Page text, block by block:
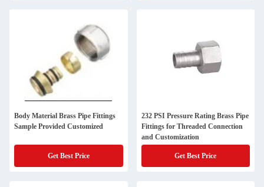
Body Material Brass Pipe Fittings
Sample Provided Customized
Get Best Price
232 PSI Pressure Rating Brass Pipe
Fittings for Threaded Connection
and Customization
Get Best Price